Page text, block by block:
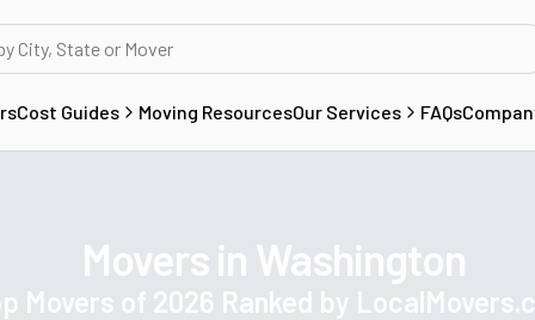
Cost Guides Moving ResourcesOur Services FAQs
Movers in Washington
Movers of 2026 Ranked by